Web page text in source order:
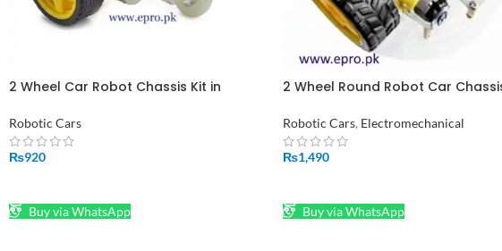
2 Wheel Car Robot Chassis Kit in
Robotic Cars
₨920
Buy via WhatsApp
2 Wheel Round Robot Car
pakistan
Robotic Cars, Electromechanical
₨1,490
Buy via WhatsApp